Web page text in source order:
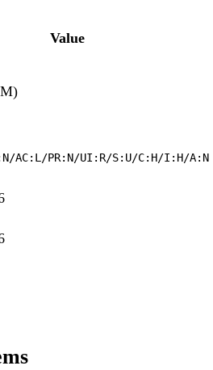
Value
AC:L/PR:N/UI:R/S:U/C:H/I:H/A:N